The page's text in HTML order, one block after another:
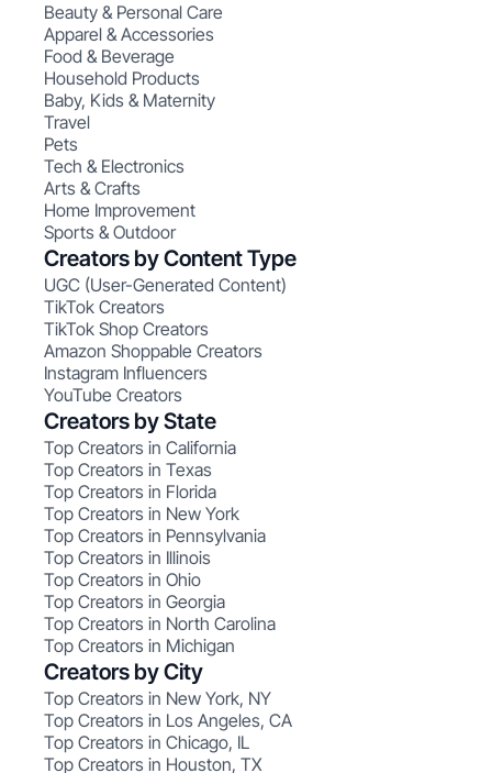
Beauty & Personal Care
Apparel & Accessories
Food & Beverage
Household Products
Baby, Kids & Maternity
Travel
Pets
Tech & Electronics
Arts & Crafts
Home Improvement
Sports & Outdoor
Creators by Content Type
UGC (User-Generated Content)
TikTok Creators
TikTok Shop Creators
Amazon Shoppable Creators
Instagram Influencers
YouTube Creators
Creators by State
Top Creators in California
Top Creators in Texas
Top Creators in Florida
Top Creators in New York
Top Creators in Pennsylvania
Top Creators in Illinois
Top Creators in Ohio
Top Creators in Georgia
Top Creators in North Carolina
Top Creators in Michigan
Creators by City
Top Creators in New York, NY
Top Creators in Los Angeles, CA
Top Creators in Chicago, IL
Top Creators in Houston, TX